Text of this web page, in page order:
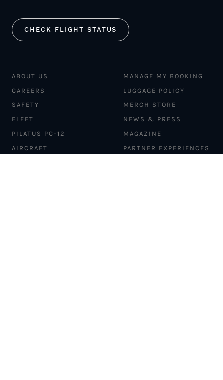
CHECK FLIGHT STATUS
ABOUT US
CAREERS
SAFETY
FLEET
PILATUS PC-12
AIRCRAFT
MANAGE MY BOOKING
LUGGAGE POLICY
MERCH STORE
NEWS & PRESS
MAGAZINE
PARTNER EXPERIENCES